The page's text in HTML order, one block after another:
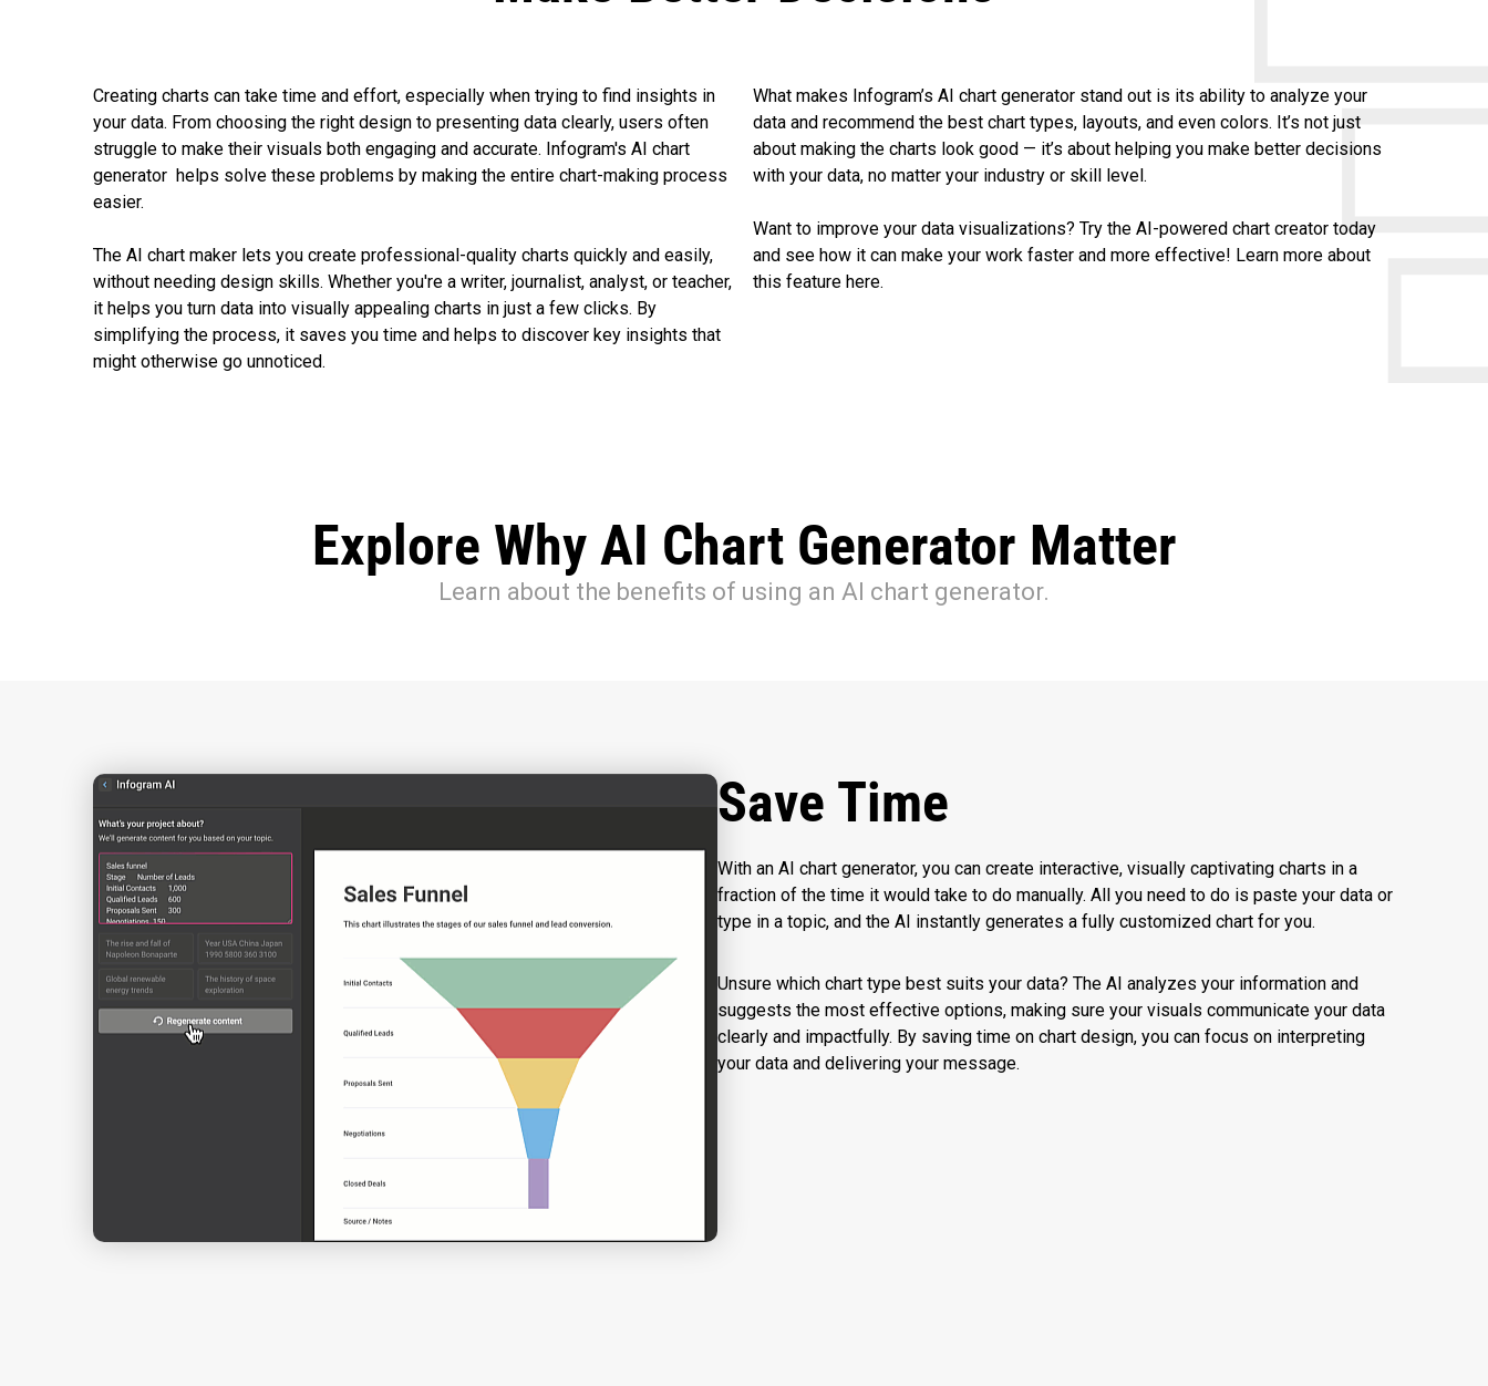
Creating charts can take time and effort, especially when trying to find insights in
your data. From choosing the right design to presenting data clearly, users often
struggle to make their visuals both engaging and accurate. Infogram's AI chart
generator helps solve these problems by making the entire chart-making process
easier.
The AI chart maker lets you create professional-quality charts quickly and easily,
without needing design skills. Whether you're a writer, journalist, analyst, or teacher,
it helps you turn data into visually appealing charts in just a few clicks. By
simplifying the process, it saves you time and helps to discover key insights that
might otherwise go unnoticed.
What makes Infogram’s AI chart generator stand out is its ability to analyze your
data and recommend the best chart types, layouts, and even colors. It’s not just
about making the charts look good — it’s about helping you make better decisions
with your data, no matter your industry or skill level.
Want to improve your data visualizations? Try the AI-powered chart creator today
and see how it can make your work faster and more effective! Learn more about
this feature here.
Explore Why AI Chart Generator Matter
Learn about the benefits of using an AI chart generator.
Save Time
With an AI chart generator, you can create interactive, visually captivating charts in a
fraction of the time it would take to do manually. All you need to do is paste your data or
type in a topic, and the AI instantly generates a fully customized chart for you.
Unsure which chart type best suits your data? The AI analyzes your information and
suggests the most effective options, making sure your visuals communicate your data
clearly and impactfully. By saving time on chart design, you can focus on interpreting
your data and delivering your message.